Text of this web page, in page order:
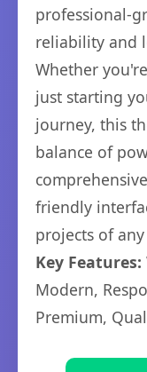
professional-
reliability and
Whether
just starting
journey, this
balance of
friendly
projects of any
Key Features:
Modern,
Premium,